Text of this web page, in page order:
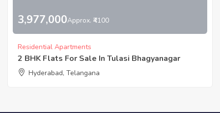
3,977,000Approx. ₹4100
Residential Apartments
2 BHK Flats For Sale In Tulasi Bhagyanagar
Hyderabad, Telangana